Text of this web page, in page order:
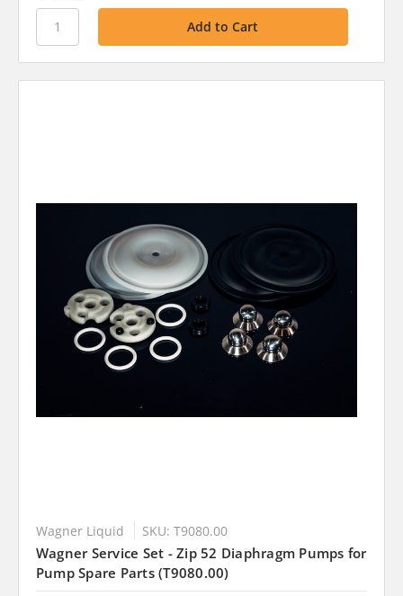
Wagner Liquid SKU: T9080.00
Wagner Service Set - Zip 52 Diaphragm Pumps for
Pump Spare Parts (T9080.00)